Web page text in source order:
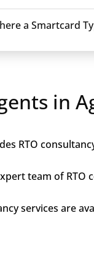
a Smartcard
in
RTO
team of RTO
services are